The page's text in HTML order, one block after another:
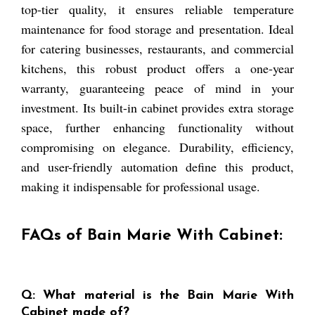
top-tier quality, it ensures reliable temperature
maintenance for food storage and presentation. Ideal
for catering businesses, restaurants, and commercial
kitchens, this robust product offers a one-year
warranty, guaranteeing peace of mind in your
investment. Its built-in cabinet provides extra storage
space, further enhancing functionality without
compromising on elegance. Durability, efficiency,
and user-friendly automation define this product,
making it indispensable for professional usage.
FAQs of Bain Marie With Cabinet:
Q: What material is the Bain Marie With